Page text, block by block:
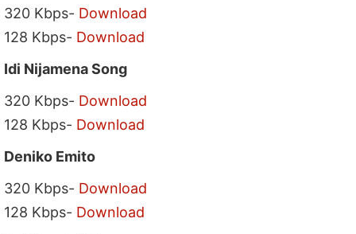
320 Kbps- Download
128 Kbps- Download
Idi Nijamena Song
320 Kbps- Download
128 Kbps- Download
Deniko Emito
320 Kbps- Download
128 Kbps- Download